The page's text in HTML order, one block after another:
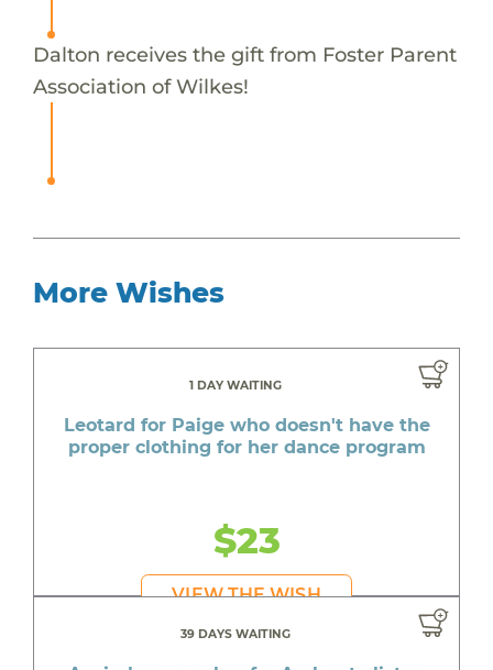
Dalton receives the gift from Foster Parent
Association of Wilkes!
More Wishes
1 DAY WAITING
Leotard for Paige who doesn't have the
proper clothing for her dance program
$23
VIEW THE WISH
39 DAYS WAITING